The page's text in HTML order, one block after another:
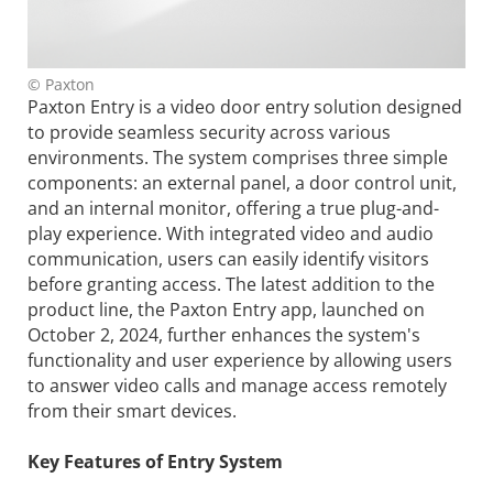
© Paxton
Paxton Entry is a video door entry solution designed
to provide seamless security across various
environments. The system comprises three simple
components: an external panel, a door control unit,
and an internal monitor, offering a true plug-and-
play experience. With integrated video and audio
communication, users can easily identify visitors
before granting access. The latest addition to the
product line, the Paxton Entry app, launched on
October 2, 2024, further enhances the system's
functionality and user experience by allowing users
to answer video calls and manage access remotely
from their smart devices.
Key Features of Entry System